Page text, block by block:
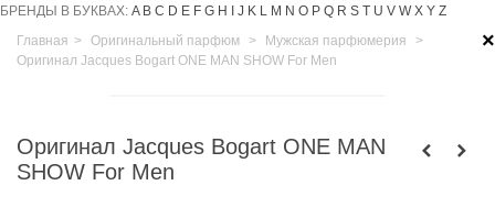
БРЕНДЫ В БУКВАХ: A B C D E F G H J K L M N O P Q R S T U V W X Y Z
×
Главная > Оригинальный парфюм > Мужская парфюмерия
>
Оригинал Jacques Bogart ONE MAN SHOW For Men
Оригинал Jacques Bogart ONE MAN
SHOW For Men